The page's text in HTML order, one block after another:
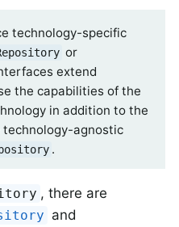
technology-specific
or
extend
the capabilities of the
in addition to the
agnostic
.
, there are
and